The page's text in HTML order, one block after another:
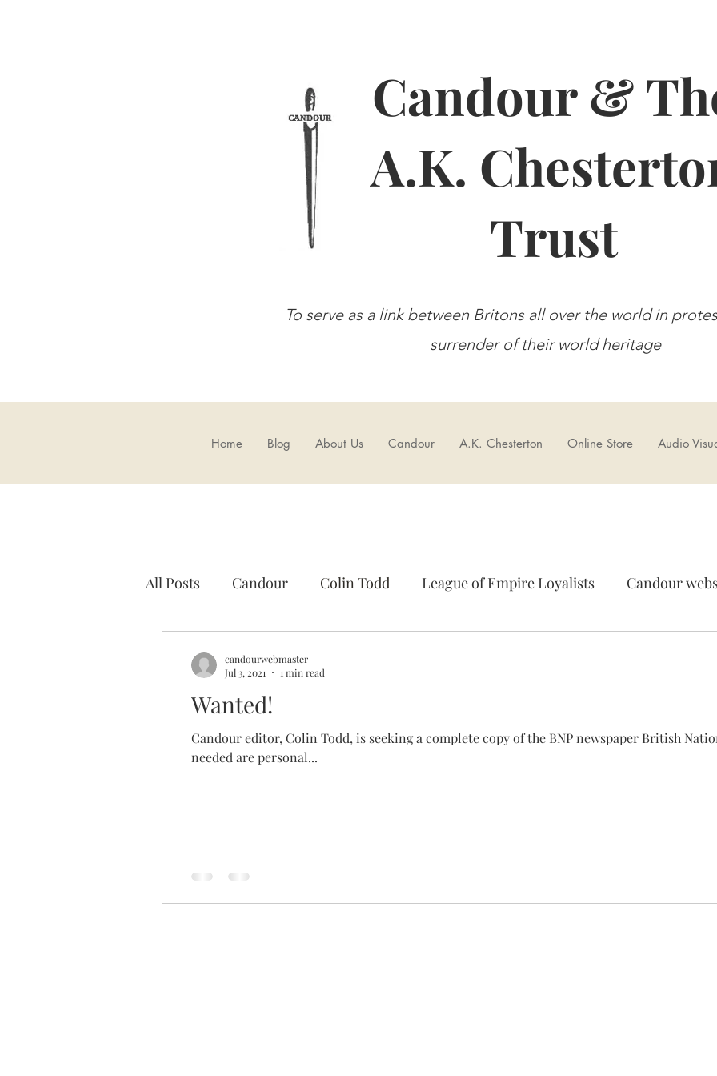
Candour &
A.K.
Trust
To serve as a link between Britons all over the world in
surrender of their world heritage
Home Blog About Us Candour A.K. Chesterton Online Store Audio
All Posts Candour Colin Todd League of Empire Loyalists Candour
British Nationalism
Wanted!
Candour editor, Colin Todd, is seeking a complete copy of the BNP newspaper British
needed are personal...
candourwebmaster
Jul 3, 2021
1 min read